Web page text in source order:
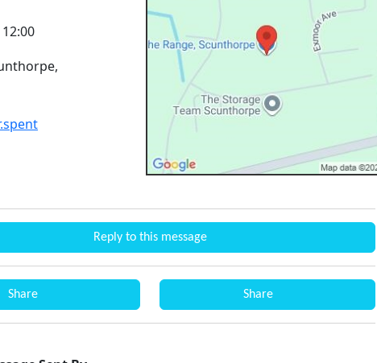
Reply to this message
Share Share